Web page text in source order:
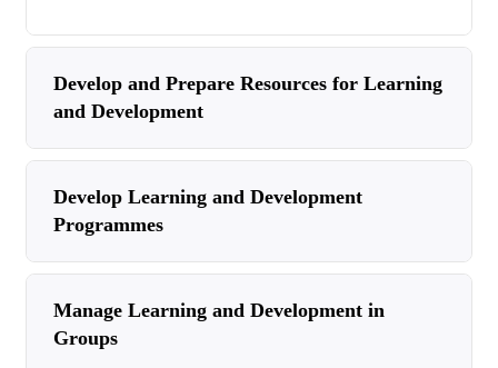
Develop and Prepare Resources for Learning
and Development
Develop Learning and Development
Programmes
Manage Learning and Development in
Groups